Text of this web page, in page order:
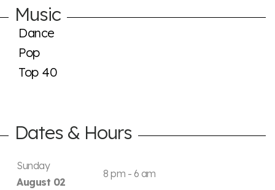
Music
Dance
Pop
Top 40
Dates & Hours
Sunday
August 02
8 pm - 6 am